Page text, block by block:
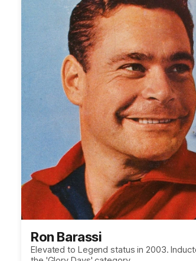
Ron Barassi
Elevated to Legend status in 2003.